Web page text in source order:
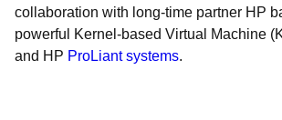
collaboration with long-time partner HP
powerful Kernel-based Virtual Machine
and HP ProLiant systems.